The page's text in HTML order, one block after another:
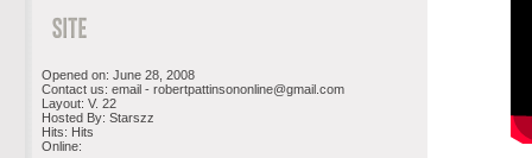
Opened on: June 28, 2008
Contact us: email - robertpattinsononline@gmail.com
Layout: V. 22
Hosted By: Starszz
Hits: Hits
Online: